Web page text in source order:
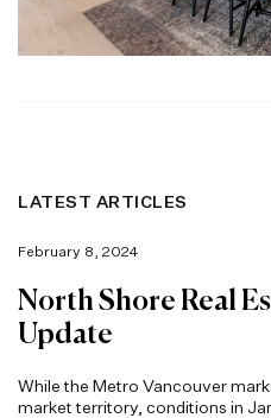
LATEST ARTICLES
February 8, 2024
North Shore Real
Update
While the Metro Vancouver
market territory, conditions in